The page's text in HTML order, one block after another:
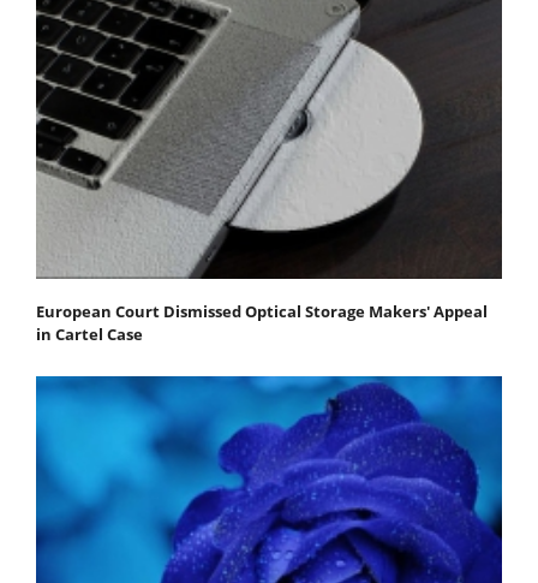
European Court Dismissed Optical Storage Makers' Appeal
in Cartel Case